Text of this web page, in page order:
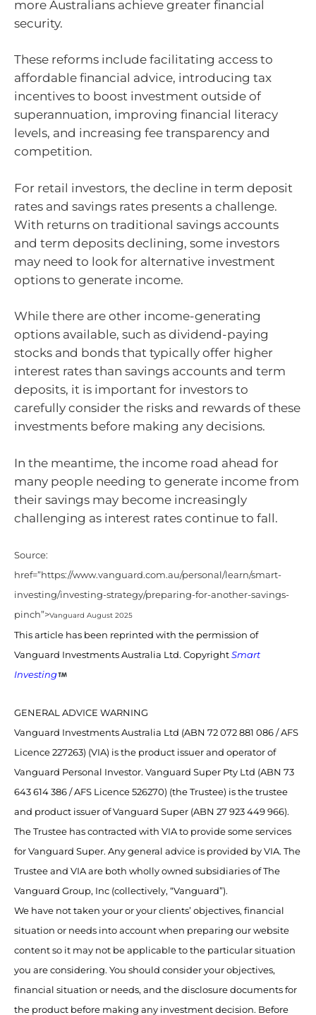
more Australians achieve greater financial
security.
These reforms include facilitating access to
affordable financial advice, introducing tax
incentives to boost investment outside of
superannuation, improving financial literacy
levels, and increasing fee transparency and
competition.
For retail investors, the decline in term deposit
rates and savings rates presents a challenge.
With returns on traditional savings accounts
and term deposits declining, some investors
may need to look for alternative investment
options to generate income.
While there are other income-generating
options available, such as dividend-paying
stocks and bonds that typically offer higher
interest rates than savings accounts and term
deposits, it is important for investors to
carefully consider the risks and rewards of these
investments before making any decisions.
In the meantime, the income road ahead for
many people needing to generate income from
their savings may become increasingly
challenging as interest rates continue to fall.
Source:
href=”https://www.vanguard.com.au/personal/learn/smart-
investing/investing-strategy/preparing-for-another-savings-
pinch”>Vanguard August 2025
This article has been reprinted with the permission of
Vanguard Investments Australia Ltd. Copyright Smart
Investing
GENERAL ADVICE WARNING
Vanguard Investments Australia Ltd (ABN 72 072 881 086 / AFS
Licence 227263) (VIA) is the product issuer and operator of
Vanguard Personal Investor. Vanguard Super Pty Ltd (ABN 73
643 614 386 / AFS Licence 526270) (the Trustee) is the trustee
and product issuer of Vanguard Super (ABN 27 923 449 966).
The Trustee has contracted with VIA to provide some services
for Vanguard Super. Any general advice is provided by VIA. The
Trustee and VIA are both wholly owned subsidiaries of The
Vanguard Group, Inc (collectively, “Vanguard”).
We have not taken your or your clients’ objectives, financial
situation or needs into account when preparing our website
content so it may not be applicable to the particular situation
you are considering. You should consider your objectives,
financial situation or needs, and the disclosure documents for
the product before making any investment decision. Before